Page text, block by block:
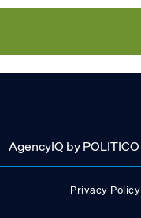
AgencyIQ by POLITICO
Privacy Policy